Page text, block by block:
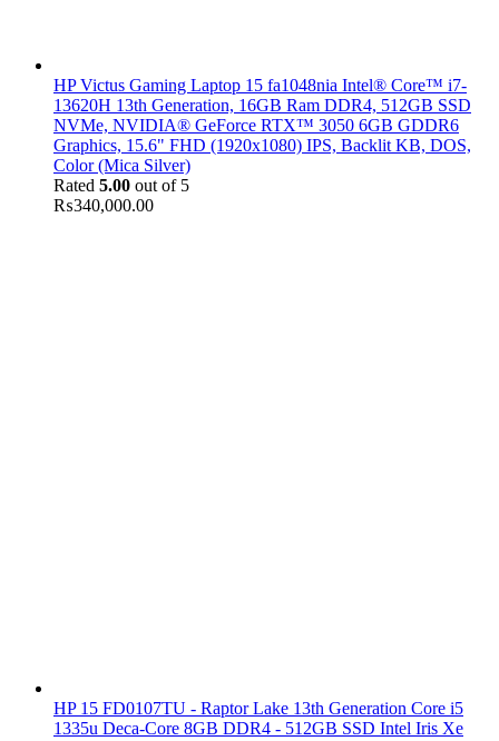
HP Victus Gaming Laptop 15 fa1048nia Intel® Core™ i7-
13620H 13th Generation, 16GB Ram DDR4, 512GB SSD
NVMe, NVIDIA® GeForce RTX™ 3050 6GB GDDR6
Graphics, 15.6" FHD (1920x1080) IPS, Backlit KB, DOS,
Color (Mica Silver)
Rated 5.00 out of 5
₨340,000.00
HP 15 FD0107TU - Raptor Lake 13th Generation Core i5
1335u Deca-Core 8GB DDR4 - 512GB SSD Intel Iris Xe